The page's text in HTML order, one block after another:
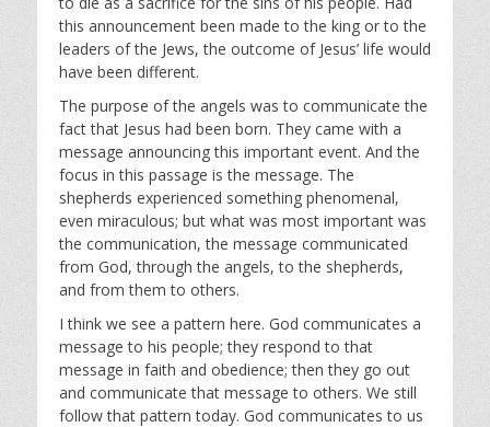
this announcement been made to the king or to the
leaders of the Jews, the outcome of Jesus’ life would
have been different.
The purpose of the angels was to communicate the
fact that Jesus had been born. They came with a
message announcing this important event. And the
focus in this passage is the message. The
shepherds experienced something phenomenal,
even miraculous; but what was most important was
the communication, the message communicated
from God, through the angels, to the shepherds,
and from them to others.
I think we see a pattern here. God communicates a
message to his people; they respond to that
message in faith and obedience; then they go out
and communicate that message to others. We still
follow that pattern today. God communicates to us